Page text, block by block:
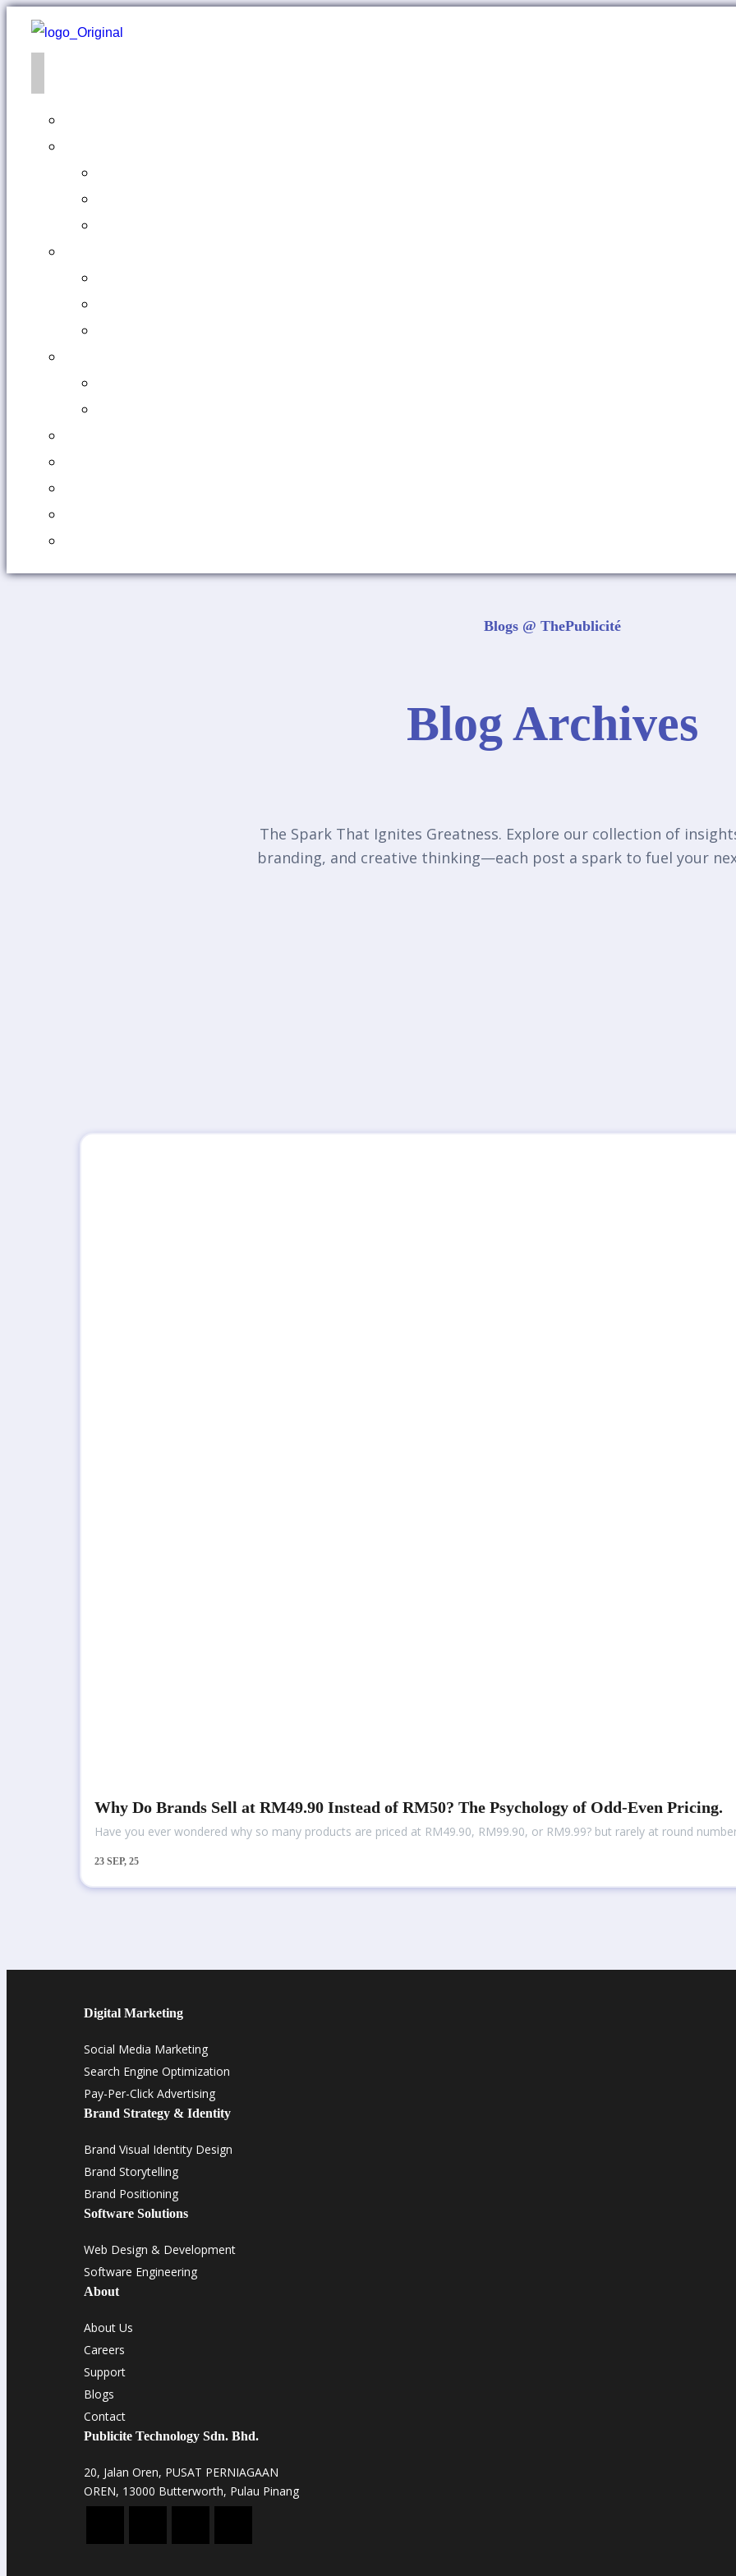
Blogs @ ThePublicité
Blog Archives
The Spark That Ignites Greatness. Explore our collection of
branding, and creative thinking—each post a spark to fuel your
Why Do Brands Sell at RM49.90 Instead of RM50? The Psychology of Odd-Even Pricing.
23 SEP, 25
Have you ever wondered why so many products are priced at RM49.90, RM99.90, or RM9.99? but rarely at round
Digital Marketing
Social Media Marketing
Search Engine Optimization
Pay-Per-Click Advertising
Brand Strategy & Identity
Brand Visual Identity Design
Brand Storytelling
Brand Positioning
Software Solutions
Web Design & Development
Software Engineering
About
About Us
Careers
Support
Blogs
Contact
Publicite Technology Sdn. Bhd.
20, Jalan Oren, PUSAT PERNIAGAAN
OREN, 13000 Butterworth, Pulau Pinang